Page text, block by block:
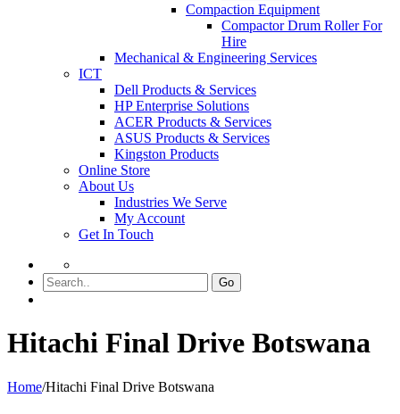
Compaction Equipment
Compactor Drum Roller For
Hire
Mechanical & Engineering Services
ICT
Dell Products & Services
HP Enterprise Solutions
ACER Products & Services
ASUS Products & Services
Kingston Products
Online Store
About Us
Industries We Serve
My Account
Get In Touch
Go
Hitachi Final Drive Botswana
Home/Hitachi Final Drive Botswana